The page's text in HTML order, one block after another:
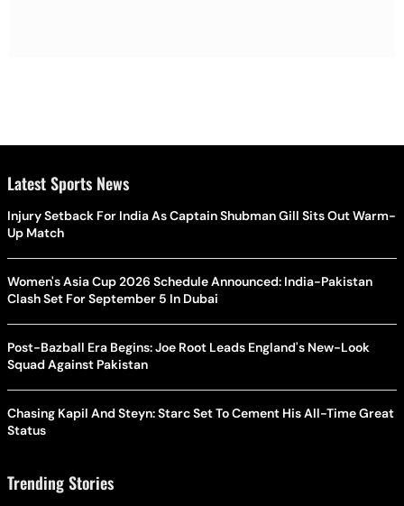
Latest Sports News
Injury Setback For India As Captain Shubman Gill Sits Out Warm-
Up Match
Women's Asia Cup 2026 Schedule Announced: India-Pakistan
Clash Set For September 5 In Dubai
Post-Bazball Era Begins: Joe Root Leads England's New-Look
Squad Against Pakistan
Chasing Kapil And Steyn: Starc Set To Cement His All-Time Great
Status
Trending Stories